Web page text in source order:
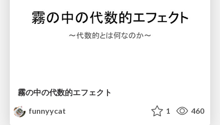
霧の中の代数的エフェクト
funnyycat
1 460